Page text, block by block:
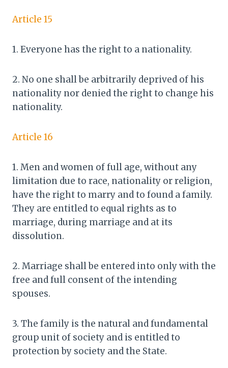
Article 15
1. Everyone has the right to a nationality.
2. No one shall be arbitrarily deprived of his
nationality nor denied the right to change his
nationality.
Article 16
1. Men and women of full age, without any
limitation due to race, nationality or religion,
have the right to marry and to found a family.
They are entitled to equal rights as to
marriage, during marriage and at its
dissolution.
2. Marriage shall be entered into only with the
free and full consent of the intending
spouses.
3. The family is the natural and fundamental
group unit of society and is entitled to
protection by society and the State.